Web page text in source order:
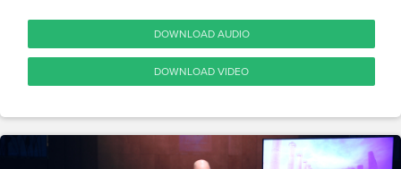
DOWNLOAD AUDIO
DOWNLOAD VIDEO